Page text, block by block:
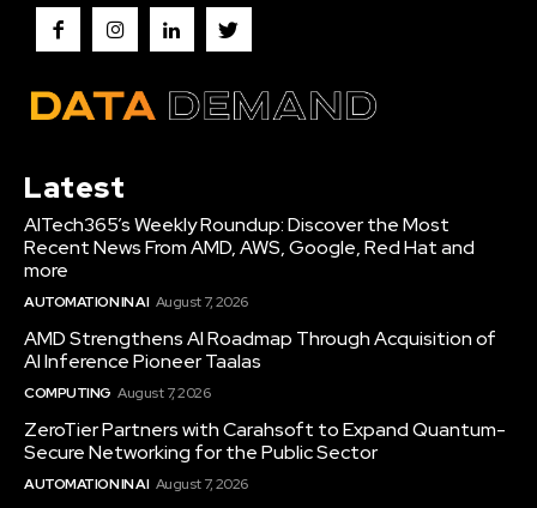
Latest
AITech365’s Weekly Roundup: Discover the Most
Recent News From AMD, AWS, Google, Red Hat and
more
AUTOMATION IN AI August 7, 2026
AMD Strengthens AI Roadmap Through Acquisition of
AI Inference Pioneer Taalas
COMPUTING August 7, 2026
ZeroTier Partners with Carahsoft to Expand Quantum-
Secure Networking for the Public Sector
AUTOMATION IN AI August 7, 2026